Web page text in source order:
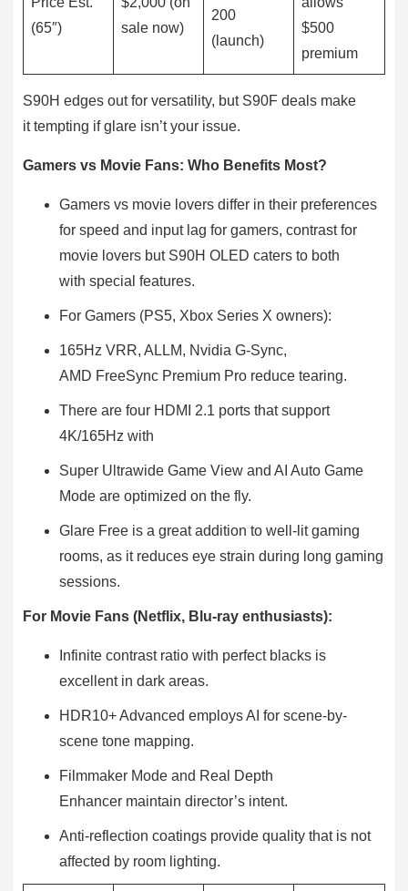
(65″)
sale now)
200
(launch)
$500
premium
S90H edges out for versatility, but S90F deals make
it tempting if glare isn’t your issue.
Gamers vs Movie Fans: Who Benefits Most?
Gamers vs movie lovers differ in their preferences
for speed and input lag for gamers, contrast for
movie lovers but S90H OLED caters to both
with special features.
For Gamers (PS5, Xbox Series X owners):
165Hz VRR, ALLM, Nvidia G-Sync,
AMD FreeSync Premium Pro reduce tearing.
There are four HDMI 2.1 ports that support
4K/165Hz with
Super Ultrawide Game View and AI Auto Game
Mode are optimized on the fly.
Glare Free is a great addition to well-lit gaming
rooms, as it reduces eye strain during long gaming
sessions.
For Movie Fans (Netflix, Blu-ray enthusiasts):
Infinite contrast ratio with perfect blacks is
excellent in dark areas.
HDR10+ Advanced employs AI for scene-by-
scene tone mapping.
Filmmaker Mode and Real Depth
Enhancer maintain director’s intent.
Anti-reflection coatings provide quality that is not
affected by room lighting.